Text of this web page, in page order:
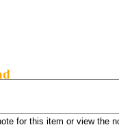
for this item or view the